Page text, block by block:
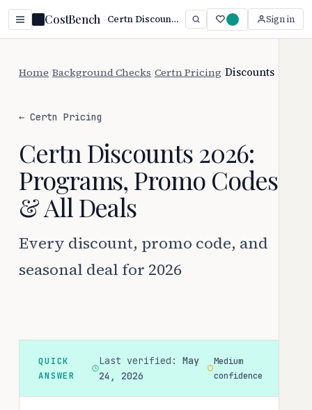
CostBench Certn Discounts 2026: Every Way to Save Sign in
Home Background Checks Certn Pricing Discounts
← Certn Pricing
Certn Discounts 2026:
Programs, Promo Codes
& All Deals
Every discount, promo code, and
seasonal deal for 2026
QUICK
ANSWER
Last verified: May
24, 2026
Medium
confidence